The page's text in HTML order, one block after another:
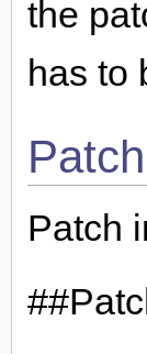
the
has to
Patch